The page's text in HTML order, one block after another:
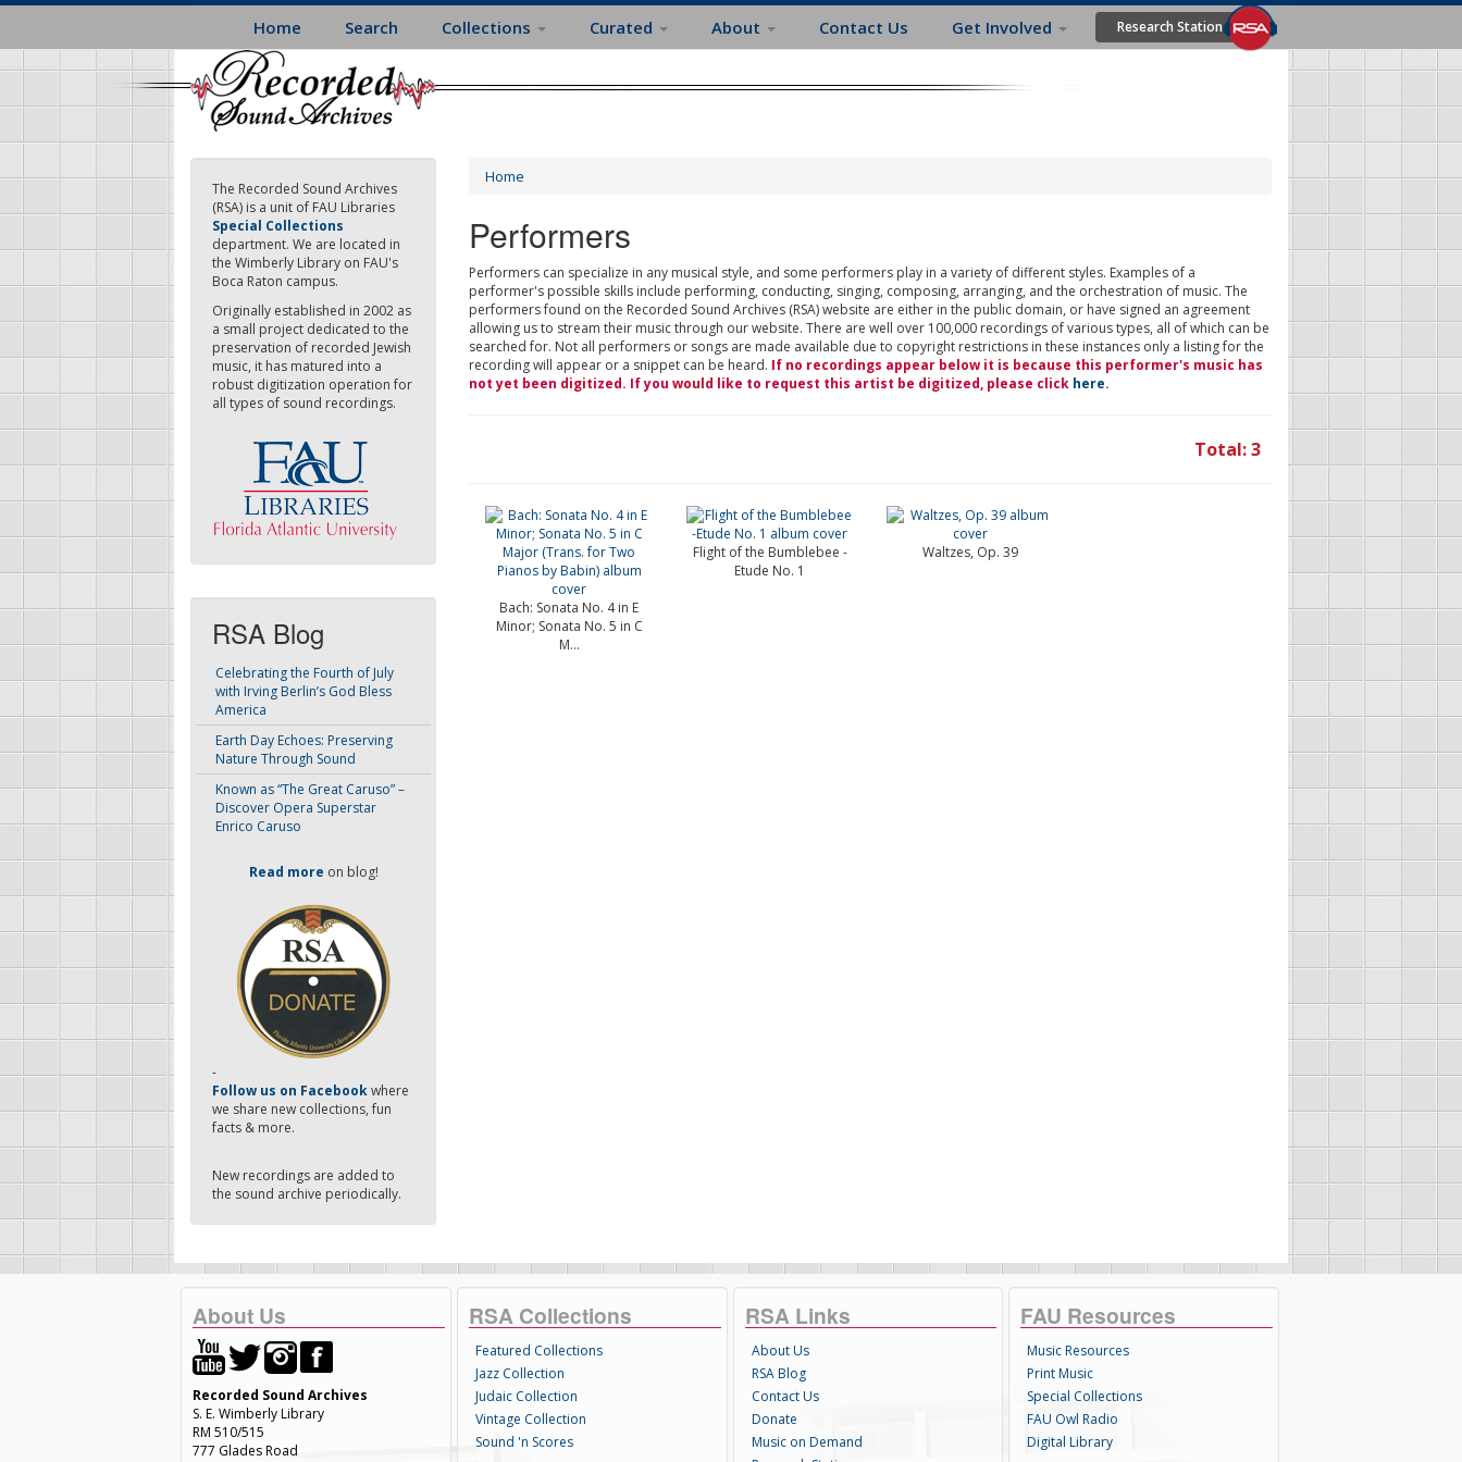
Skip
main
content
Home Search Collections Curated About Contact Us Get Involved Research Station
The Recorded Sound Archives
(RSA) is a unit of FAU Libraries
Special Collections
department. We are located in
the Wimberly Library on FAU's
Boca Raton campus.
Originally established in 2002 as
a small project dedicated to the
preservation of recorded Jewish
music, it has matured into a
robust digitization operation for
all types of sound recordings.
RSA Blog
Celebrating the Fourth of July
with Irving Berlin’s God Bless
America
Earth Day Echoes: Preserving
Nature Through Sound
Known as “The Great Caruso” –
Discover Opera Superstar
Enrico Caruso
Read more on blog!
-
Follow us on Facebookwhere
we share new collections, fun
facts & more.
New recordings are added to
the sound archive periodically.
Home
Performers
Performers can specialize in any musical style, and some performers play in a variety of different styles. Examples of a
performer's possible skills include performing, conducting, singing, composing, arranging, and the orchestration of music. The
performers found on the Recorded Sound Archives (RSA) website are either in the public domain, or have signed an agreement
allowing us to stream their music through our website. There are well over 100,000 recordings of various types, all of which can be
searched for. Not all performers or songs are made available due to copyright restrictions in these instances only a listing for the
recording will appear or a snippet can be heard. If no recordings appear below it is because this performer's music has
not yet been digitized. If you would like to request this artist be digitized, please click here.
Total: 3
Bach: Sonata No. 4 in E
Minor; Sonata No. 5 in C
M...
Flight of the Bumblebee -
Etude No. 1
Waltzes, Op. 39
About Us
Recorded Sound Archives
S. E. Wimberly Library
RM 510/515
777 Glades Road
RSA Collections
Featured Collections
Jazz Collection
Judaic Collection
Vintage Collection
Sound 'n Scores
RSA Links
About Us
RSA Blog
Contact Us
Donate
Music on Demand
FAU Resources
Music Resources
Print Music
Special Collections
FAU Owl Radio
Digital Library